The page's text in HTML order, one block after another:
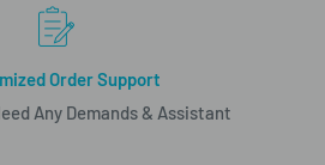
Order Support
Any Demands & Assistant